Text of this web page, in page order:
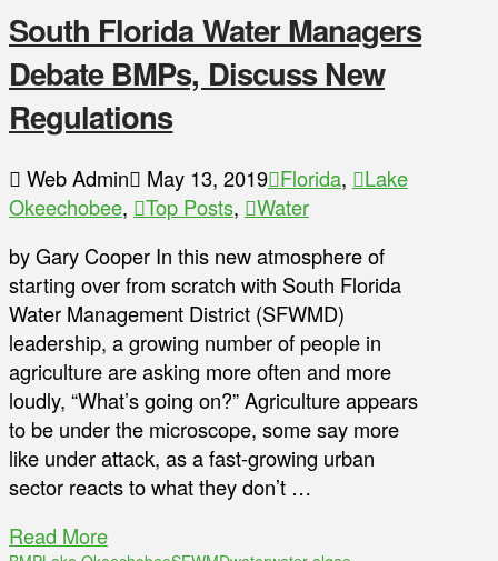
South Florida Water Managers
Debate BMPs, Discuss New
Regulations
Web Admin May 13, 2019 Florida,
Lake
Okeechobee, Top Posts,
Water
by Gary Cooper In this new atmosphere of
starting over from scratch with South Florida
Water Management District (SFWMD)
leadership, a growing number of people in
agriculture are asking more often and more
loudly, “What’s going on?” Agriculture appears
to be under the microscope, some say more
like under attack, as a fast-growing urban
sector reacts to what they don’t …
Read More